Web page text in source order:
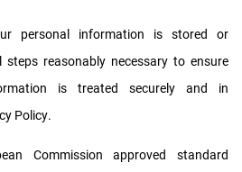
personal information is stored or
reasonably necessary to ensure
is treated securely and in
Policy.
Commission approved standard